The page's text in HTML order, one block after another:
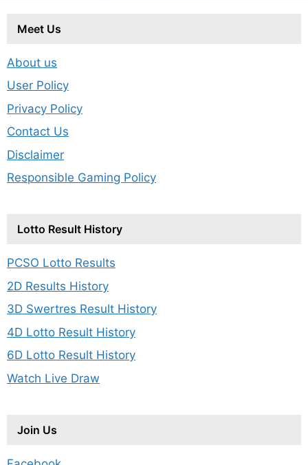
Meet Us
About us
User Policy
Privacy Policy
Contact Us
Disclaimer
Responsible Gaming Policy
Lotto Result History
PCSO Lotto Results
2D Results History
3D Swertres Result History
4D Lotto Result History
6D Lotto Result History
Watch Live Draw
Join Us